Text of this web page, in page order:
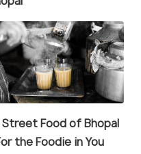
Street Food of Bhopal
the Foodie in You